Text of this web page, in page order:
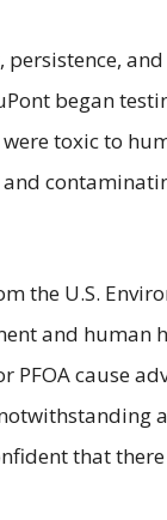
persistence,
began
toxic to
the U.S.
and
PFOA cause
that